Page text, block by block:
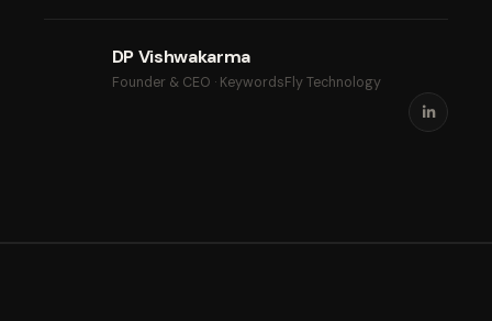
DP Vishwakarma
Founder & CEO · KeywordsFly Technology